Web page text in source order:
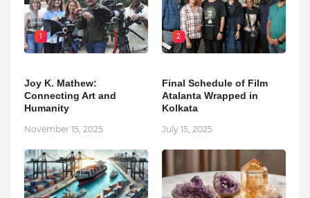
1
Joy K. Mathew:
Connecting Art and
Humanity
November 15, 2025
2
Final Schedule of Film
Atalanta Wrapped in
Kolkata
July 15, 2025